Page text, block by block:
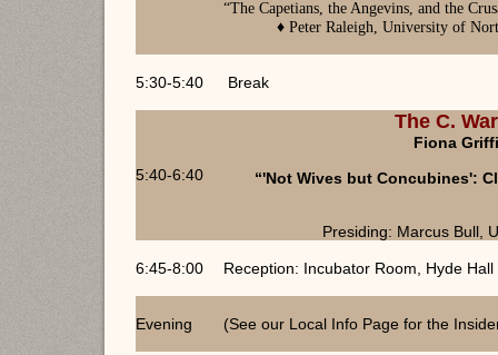
“The Capetians, the Angevins, and the
♦ Peter Raleigh, University of
5:30-5:40 Break
5:40-6:40
The C.
Fiona
“'Not Wives but Concubines':
Presiding: Marcus Bull,
6:45-8:00 Reception: Incubator Room, Hyde Hall
Evening (See our Local Info Page for the